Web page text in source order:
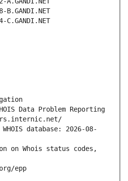
B.GANDI.NET
C.GANDI.NET
Data Problem Reporting
database: 2026-08-
on Whois status codes,
epp